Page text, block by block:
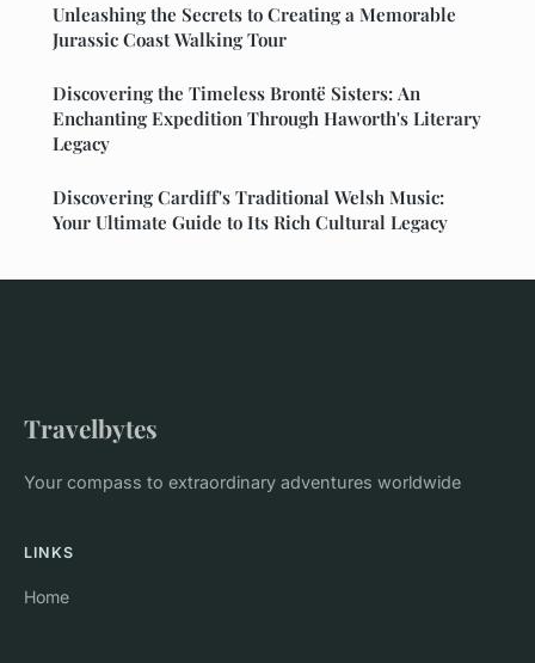
Unleashing the Secrets to Creating a Memorable
Jurassic Coast Walking Tour
Discovering the Timeless Brontë Sisters: An
Enchanting Expedition Through Haworth's Literary
Legacy
Discovering Cardiff's Traditional Welsh Music:
Your Ultimate Guide to Its Rich Cultural Legacy
Travelbytes
Your compass to extraordinary adventures worldwide
LINKS
Home